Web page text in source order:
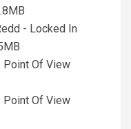
- Locked In
Point Of View
Point Of View